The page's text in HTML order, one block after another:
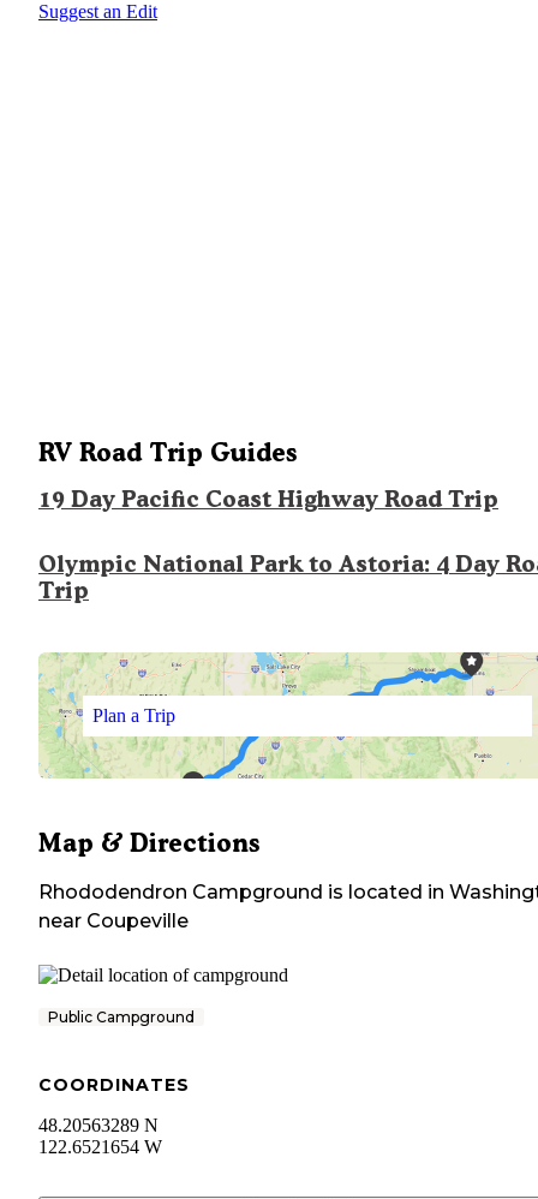
Suggest an Edit
RV Road Trip Guides
19 Day Pacific Coast Highway Road Trip
Olympic National Park to Astoria: 4 Day
Trip
Plan a Trip
Map & Directions
Rhododendron Campground is located in
near Coupeville
Public Campground
COORDINATES
48.20563289 N
122.6521654 W